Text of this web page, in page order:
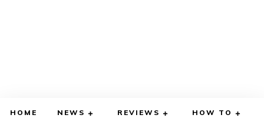
HOME NEWS REVIEWS HOW TO